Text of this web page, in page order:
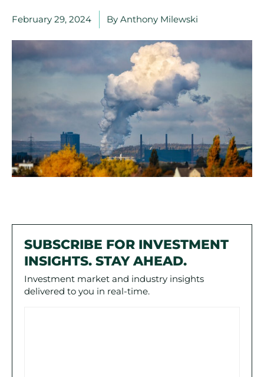
February 29, 2024 By Anthony Milewski
SUBSCRIBE FOR INVESTMENT
INSIGHTS. STAY AHEAD.
Investment market and industry insights
delivered to you in real-time.